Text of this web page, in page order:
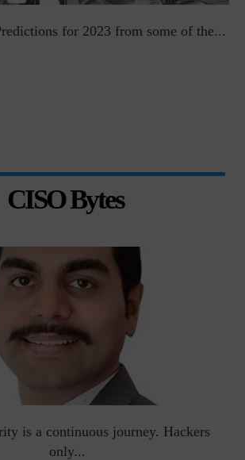
for 2023 from some of the...
CISO Bytes
is a continuous journey. Hackers
only...